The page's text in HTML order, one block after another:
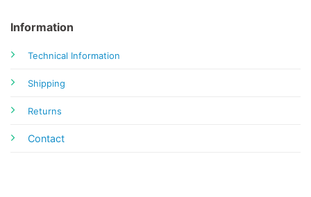
Information
Technical Information
Shipping
Returns
Contact